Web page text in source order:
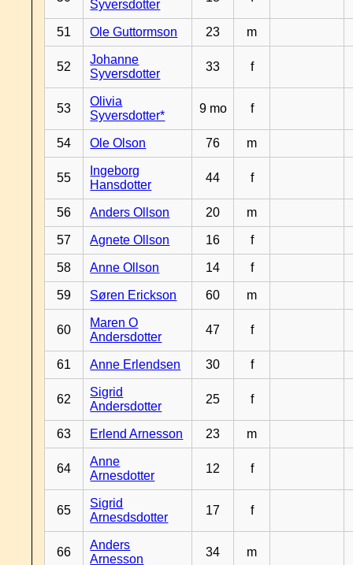
Syversdotter
51 Ole Guttormson 23 m
52
Johanne
Syversdotter
33 f
53
Olivia
Syversdotter*
9 mo f
54 Ole Olson 76 m
55
Ingeborg
Hansdotter
44 f
56 Anders Ollson 20 m
57 Agnete Ollson 16 f
58 Anne Ollson 14 f
59 Søren Erickson 60 m
60
Maren O
Andersdotter
47 f
61 Anne Erlendsen 30 f
62
Sigrid
Andersdotter
25 f
63 Erlend Arnesson 23 m
64
Anne
Arnesdotter
12 f
65
Sigrid
Arnesdsdotter
17 f
66
Anders
Arnesson
34 m